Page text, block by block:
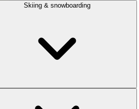
Skiing & snowboarding